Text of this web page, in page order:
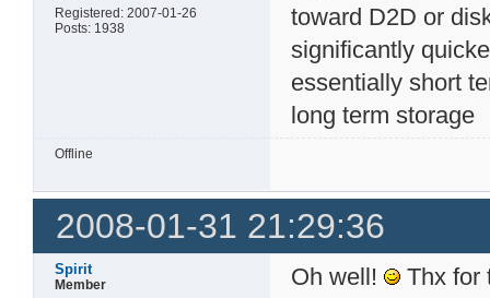
Registered: 2007-01-26
Posts: 1938
toward D2D or
significantly
essentially short
long term storage
Offline
2008-01-31 21:29:36
Spirit
Member Oh well! Thx for